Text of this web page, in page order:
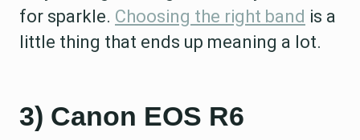
for sparkle. Choosing the right band is a
little thing that ends up meaning a lot.
3) Canon EOS R6